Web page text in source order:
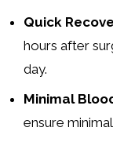
Quick
hours after
day.
Minimal
ensure